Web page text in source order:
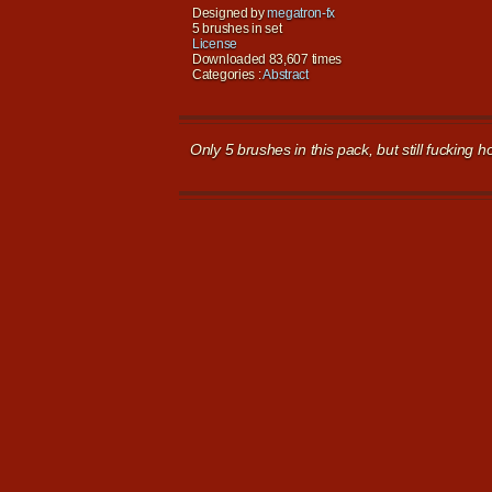
Designed bymegatron-fx
5 brushes in set
License
Downloaded 83,607 times
Categories :Abstract
Only 5 brushes in this pack, but still fucking